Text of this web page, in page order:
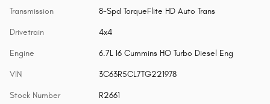
Transmission 8-Spd TorqueFlite HD Auto Trans
Drivetrain 4x4
Engine 6.7L I6 Cummins HO Turbo Diesel Eng
VIN 3C63R5CL7TG221978
Stock Number R2661